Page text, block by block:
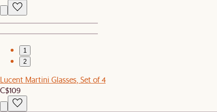
1
2
Lucent Martini Glasses, Set of 4
C$109